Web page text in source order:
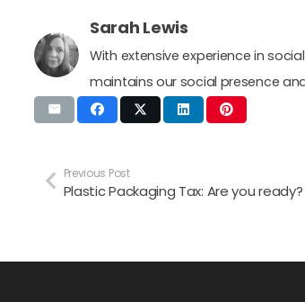
Sarah Lewis
With extensive experience in
maintains our social presence
Previous Post
Plastic Packaging Tax: Are you ready?